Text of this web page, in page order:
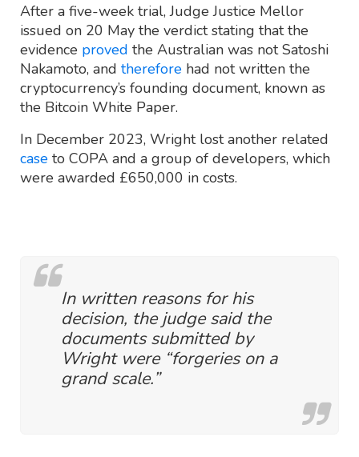
After a five-week trial, Judge Justice Mellor
issued on 20 May the verdict stating that the
evidence proved the Australian was not Satoshi
Nakamoto, and therefore had not written the
cryptocurrency’s founding document, known as
the Bitcoin White Paper.
In December 2023, Wright lost another related
case to COPA and a group of developers, which
were awarded £650,000 in costs.
In written reasons for his
decision, the judge said the
documents submitted by
Wright were “forgeries on a
grand scale.”